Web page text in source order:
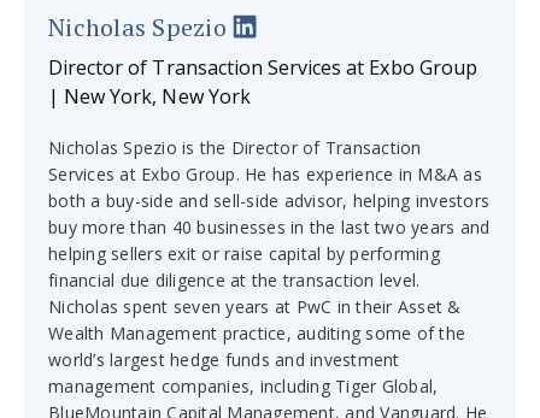
Nicholas Spezio
Director of Transaction Services at Exbo Group
| New York, New York
Nicholas Spezio is the Director of Transaction
Services at Exbo Group. He has experience in M&A as
both a buy-side and sell-side advisor, helping investors
buy more than 40 businesses in the last two years and
helping sellers exit or raise capital by performing
financial due diligence at the transaction level.
Nicholas spent seven years at PwC in their Asset &
Wealth Management practice, auditing some of the
world’s largest hedge funds and investment
management companies, including Tiger Global,
BlueMountain Capital Management, and Vanguard. He